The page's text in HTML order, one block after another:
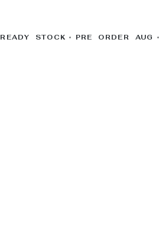
READY STOCK PRE ORDER AUG